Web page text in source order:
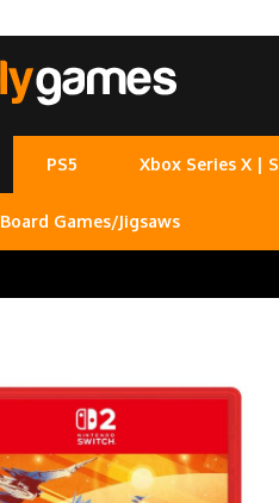
PS5 Xbox Series X | S
Games/Jigsaws